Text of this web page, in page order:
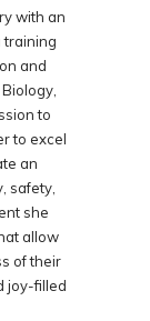
with an
training
and
to
to excel
an
safety,
she
allow
of their
joy-filled